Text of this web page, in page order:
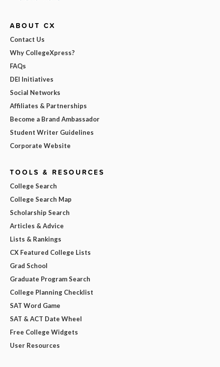
ABOUT CX
Contact Us
Why CollegeXpress?
FAQs
DEI Initiatives
Social Networks
Affiliates & Partnerships
Become a Brand Ambassador
Student Writer Guidelines
Corporate Website
TOOLS & RESOURCES
College Search
College Search Map
Scholarship Search
Articles & Advice
Lists & Rankings
CX Featured College Lists
Grad School
Graduate Program Search
College Planning Checklist
SAT Word Game
SAT & ACT Date Wheel
Free College Widgets
User Resources